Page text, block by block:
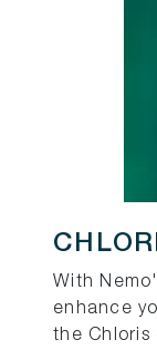
With
enhance
the Chloris